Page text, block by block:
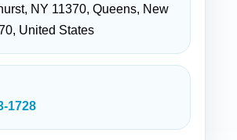
NY 11370, Queens, New
United States
1728